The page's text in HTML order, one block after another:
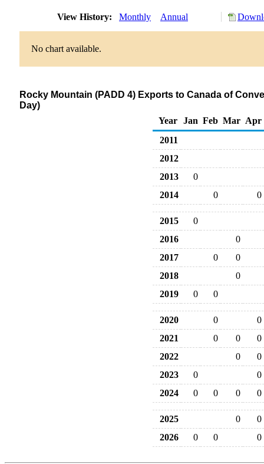
View History: Monthly Annual
No chart available.
Rocky Mountain (PADD 4) Exports to Canada of
Day)
Year
Jan Feb Mar Apr
2011
2012
2013
0
2014
0 0
2015
0
2016
0
2017
0
0
2018
0
2019
0 0
2020 0
0
2021
0 0
0
2022
0
0
2023
0
0
2024
0 0 0 0
2025 0
0
2026
0 0 0